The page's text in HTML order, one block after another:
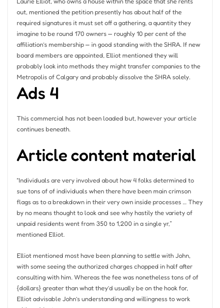
out, mentioned the petition presently has about half of the
required signatures it must set off a gathering, a quantity they
imagine to be round 170 owners — roughly 10 per cent of the
affiliation’s membership — in good standing with the SHRA. If new
board members are appointed, Elliot mentioned they will
probably look into methods they might transfer companies to the
Metropolis of Calgary and probably dissolve the SHRA solely.
Ads 4
This commercial has not been loaded but, however your article
continues beneath.
Article content material
“Individuals are very involved about how 4 folks determined to
sue tons of of individuals when there have been main crimson
flags as to a breakdown in their very own inside processes … They
by no means thought to look and see why hastily the variety of
unpaid residents went from 350 to 1,200 in a single yr,”
mentioned Elliot.
Elliot mentioned most have been planning to settle with John,
with some seeing the authorized charges chopped in half after
consulting with him. Whereas the fee was nonetheless tons of of
{dollars} greater than what they’d usually be on the hook for,
Elliot advisable John’s understanding and willingness to work